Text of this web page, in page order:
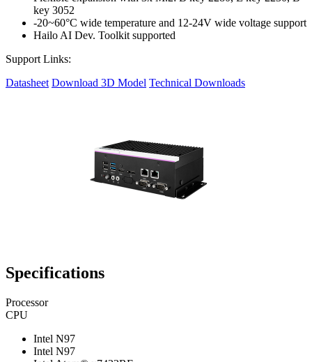
key 3052
-20~60°C wide temperature and 12-24V wide voltage support
Hailo AI Dev. Toolkit supported
Support Links:
Datasheet Download 3D Model Technical Downloads
Specifications
Processor
CPU
Intel N97
Intel N97